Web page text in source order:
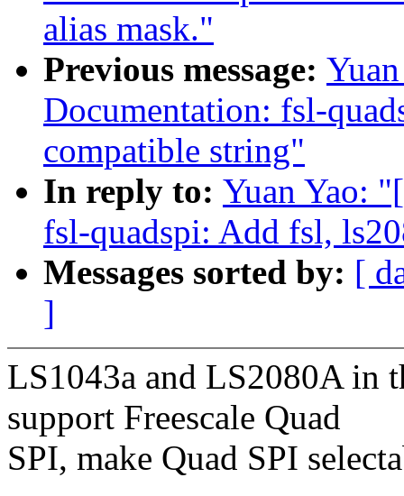
alias mask."
Previous message:
Documentation: fsl-
compatible string"
In reply to: Yuan Yao:
fsl-quadspi: Add fsl,
Messages sorted by: [
]
LS1043a and LS2080A in
support Freescale Quad
SPI, make Quad SPI